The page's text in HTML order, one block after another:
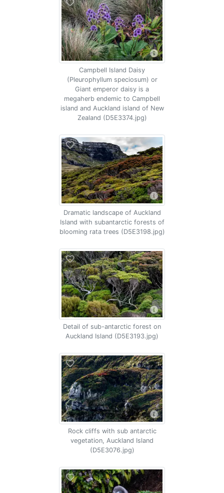
Campbell Island Daisy
(Pleurophyllum speciosum) or
Giant emperor daisy is a
megaherb endemic to Campbell
island and Auckland island of New
Zealand (D5E3374.jpg)
Dramatic landscape of Auckland
Island with subantarctic forests of
blooming rata trees (D5E3198.jpg)
Detail of sub-antarctic forest on
Auckland Island (D5E3193.jpg)
Rock cliffs with sub antarctic
vegetation, Auckland Island
(D5E3076.jpg)